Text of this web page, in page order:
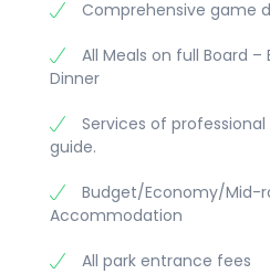
Comprehensive game
All Meals on full Board
Dinner
Services of
guide.
Budget/Economy/Mid-
Accommodation
All park entrance fees